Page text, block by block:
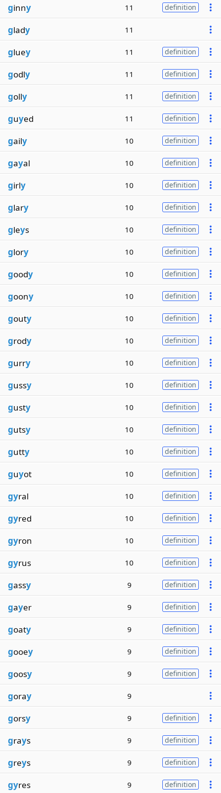
ginny 11 definition
glady 11
gluey 11 definition
godly 11 definition
golly 11 definition
guyed 11 definition
gaily 10 definition
gayal 10 definition
girly 10 definition
glary 10 definition
gleys 10 definition
glory 10 definition
goody 10 definition
goony 10 definition
gouty 10 definition
grody 10 definition
gurry 10 definition
gussy 10 definition
gusty 10 definition
gutsy 10 definition
gutty 10 definition
guyot 10 definition
gyral 10 definition
gyred 10 definition
gyron 10 definition
gyrus 10 definition
gassy 9 definition
gayer 9 definition
goaty 9 definition
gooey 9 definition
goosy 9 definition
goray 9
gorsy 9 definition
grays 9 definition
greys 9 definition
gyres 9 definition